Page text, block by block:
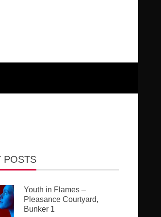
POSTS
Youth in Flames –
Pleasance Courtyard,
Bunker 1